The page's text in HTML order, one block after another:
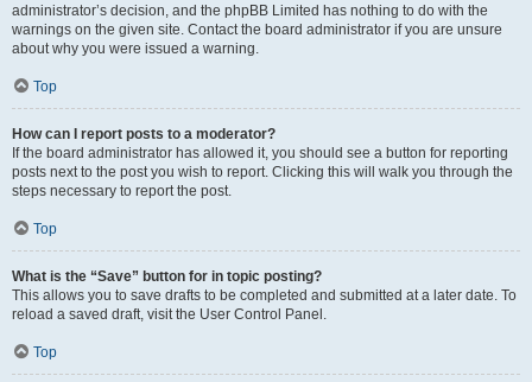
administrator’s decision, and the phpBB Limited has nothing to do with the
warnings on the given site. Contact the board administrator if you are unsure
about why you were issued a warning.
Top
How can I report posts to a moderator?
If the board administrator has allowed it, you should see a button for reporting
posts next to the post you wish to report. Clicking this will walk you through the
steps necessary to report the post.
Top
What is the “Save” button for in topic posting?
This allows you to save drafts to be completed and submitted at a later date. To
reload a saved draft, visit the User Control Panel.
Top